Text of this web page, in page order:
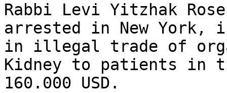
Rabbi Levi Yitzhak
arrested in New
in illegal trade of
Kidney to patients in
160.000 USD.